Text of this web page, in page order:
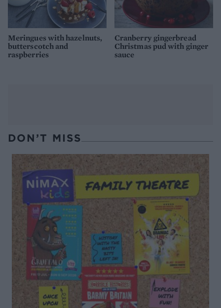
Meringues with hazelnuts,
butterscotch and
raspberries
Cranberry gingerbread
Christmas pud with ginger
sauce
DON’T MISS